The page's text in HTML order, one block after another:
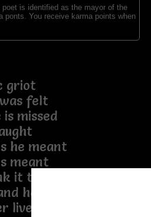
is identified as the mayor of the
ponts. You receive karma points when
griot
felt
missed
he meant
meant
it took
haikus
live